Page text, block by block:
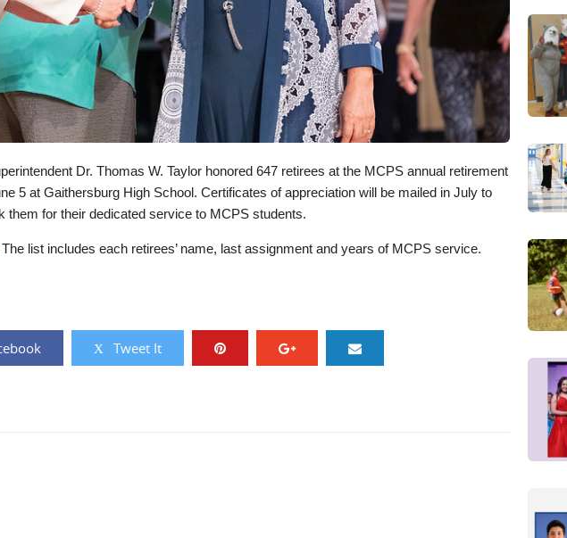
Dr. Thomas W. Taylor honored 647 retirees at the MCPS annual retirement
5 at Gaithersburg High School. Certificates of appreciation will be mailed in July to
them for their dedicated service to MCPS students.
The list includes each retirees’ name, last assignment and years of MCPS service.
Tweet It